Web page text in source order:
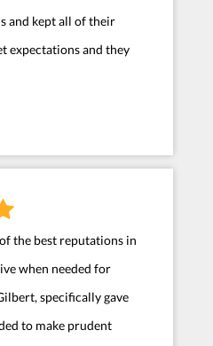
and kept all of their
expectations and they
the best reputations in
when needed for
specifically gave
to make prudent